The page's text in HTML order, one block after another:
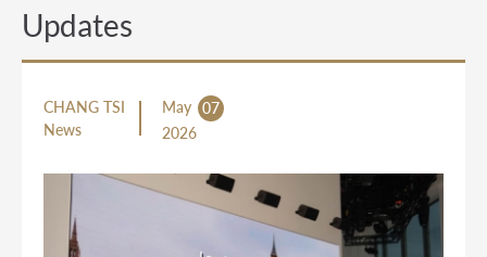
Updates
CHANG TSI
News
May 07
2026